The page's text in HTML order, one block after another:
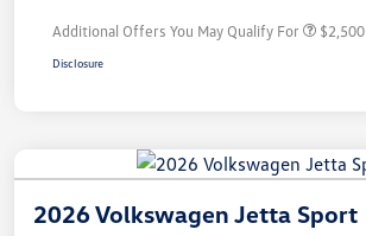
Additional Offers You May Qualify For $2,500
Disclosure
2026 Volkswagen Jetta Sport